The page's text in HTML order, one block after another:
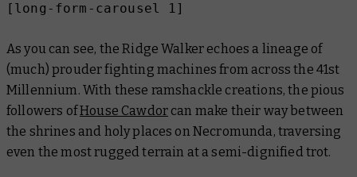
[long-form-carousel 1]
As you can see, the Ridge Walker echoes a lineage of
(much) prouder fighting machines from across the 41st
Millennium. With these ramshackle creations, the pious
followers ofHouse Cawdor can make their way between
the shrines and holy places on Necromunda, traversing
even the most rugged terrain at a semi-dignified trot.